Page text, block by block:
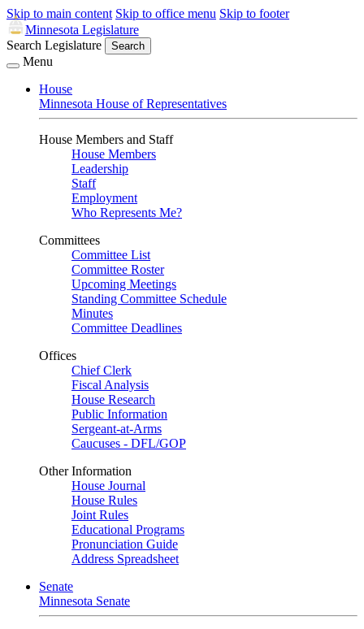
Skip to main content Skip to office menu Skip to footer
Minnesota Legislature
Search Legislature
Search
Menu
House
Minnesota House of Representatives
House Members and Staff
House Members
Leadership
Staff
Employment
Who Represents Me?
Committees
Committee List
Committee Roster
Upcoming Meetings
Standing Committee Schedule
Minutes
Committee Deadlines
Offices
Chief Clerk
Fiscal Analysis
House Research
Public Information
Sergeant-at-Arms
Caucuses - DFL/GOP
Other Information
House Journal
House Rules
Joint Rules
Educational Programs
Pronunciation Guide
Address Spreadsheet
Senate
Minnesota Senate